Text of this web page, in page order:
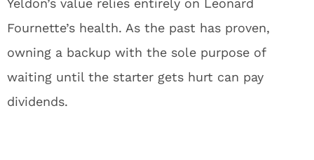
Yeldon’s value relies entirely on Leonard
Fournette’s health. As the past has proven,
owning a backup with the sole purpose of
waiting until the starter gets hurt can pay
dividends.